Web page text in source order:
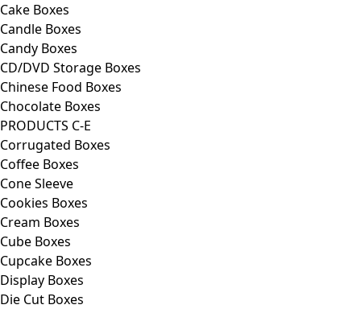
Cake Boxes
Candle Boxes
Candy Boxes
CD/DVD Storage Boxes
Chinese Food Boxes
Chocolate Boxes
PRODUCTS C-E
Corrugated Boxes
Coffee Boxes
Cone Sleeve
Cookies Boxes
Cream Boxes
Cube Boxes
Cupcake Boxes
Display Boxes
Die Cut Boxes